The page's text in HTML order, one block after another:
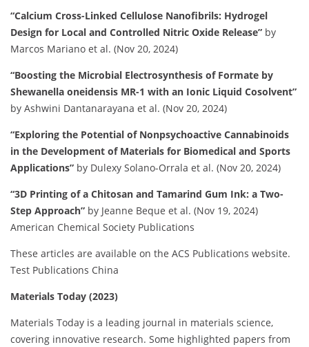
“Calcium Cross-Linked Cellulose Nanofibrils: Hydrogel
Design for Local and Controlled Nitric Oxide Release” by
Marcos Mariano et al. (Nov 20, 2024)
“Boosting the Microbial Electrosynthesis of Formate by
Shewanella oneidensis MR-1 with an Ionic Liquid Cosolvent”
by Ashwini Dantanarayana et al. (Nov 20, 2024)
“Exploring the Potential of Nonpsychoactive Cannabinoids
in the Development of Materials for Biomedical and Sports
Applications” by Dulexy Solano-Orrala et al. (Nov 20, 2024)
“3D Printing of a Chitosan and Tamarind Gum Ink: a Two-
Step Approach” by Jeanne Beque et al. (Nov 19, 2024)
American Chemical Society Publications
These articles are available on the ACS Publications website.
Test Publications China
Materials Today (2023)
Materials Today is a leading journal in materials science,
covering innovative research. Some highlighted papers from